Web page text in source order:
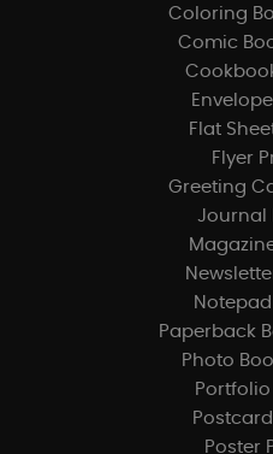
Coloring
Comic
Flat
Flyer
Greeting
Journal
Paperback
Photo
Poster